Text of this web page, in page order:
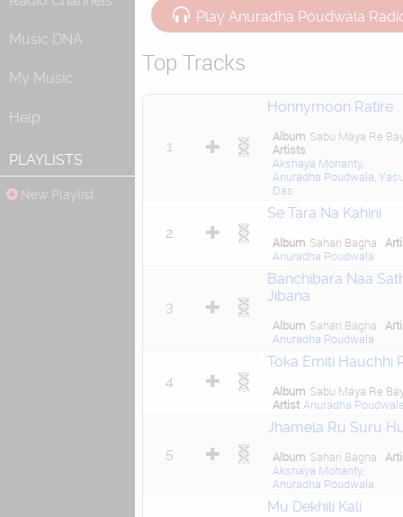
Music DNA
My Music
Help
PLAYLISTS
New Playlist
Play Anuradha Poudwala
Top Tracks
1
Honnymoon Ratire
Album Sabu Maya Re
Artists
Akshaya Mohanty,
Anuradha Poudwala
Das
2
Se Tara Na Kahini
Album Sahari Bagha
Anuradha Poudwala
3
Banchibara Naa
Jibana
Album Sahari Bagha
Anuradha Poudwala
4
Toka Emiti Hauchhi
Album Sabu Maya Re
Artist Anuradha
5
Jhamela Ru Suru
Album Sahari Bagha
Akshaya Mohanty,
Anuradha Poudwala
Mu Dekhili Kali